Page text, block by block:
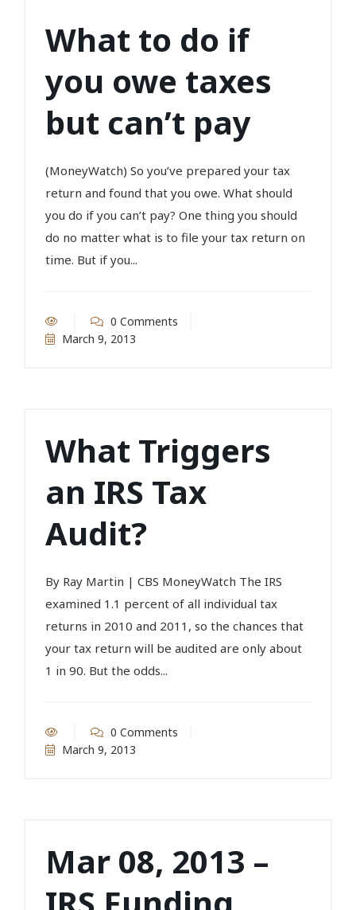
What to do if
you owe taxes
but can’t pay
(MoneyWatch) So you’ve prepared your tax
return and found that you owe. What should
you do if you can’t pay? One thing you should
do no matter what is to file your tax return on
time. But if you...
0 Comments
March 9, 2013
What Triggers
an IRS Tax
Audit?
By Ray Martin | CBS MoneyWatch The IRS
examined 1.1 percent of all individual tax
returns in 2010 and 2011, so the chances that
your tax return will be audited are only about
1 in 90. But the odds...
0 Comments
March 9, 2013
Mar 08, 2013 –